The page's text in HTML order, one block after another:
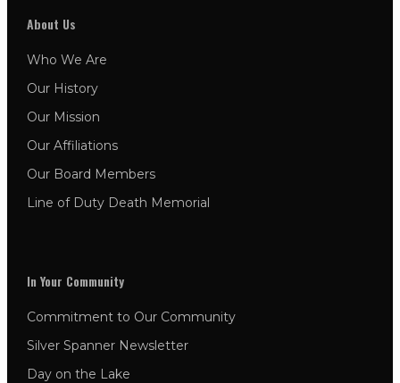
About Us
Who We Are
Our History
Our Mission
Our Affiliations
Our Board Members
Line of Duty Death Memorial
In Your Community
Commitment to Our Community
Silver Spanner Newsletter
Day on the Lake